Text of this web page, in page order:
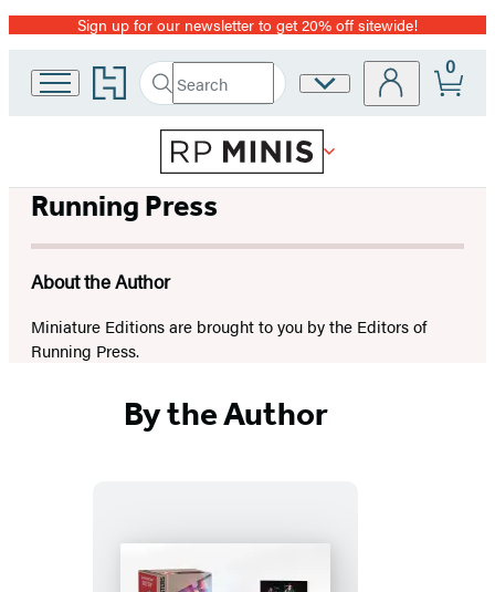
Promotion
Sign up for our newsletter to get 20% off sitewide!
Go
to
home
Search
Search
Submit
Site
Preferences
0
Running Press
About the Author
Miniature Editions are brought to you by the Editors of
Running Press.
By the Author